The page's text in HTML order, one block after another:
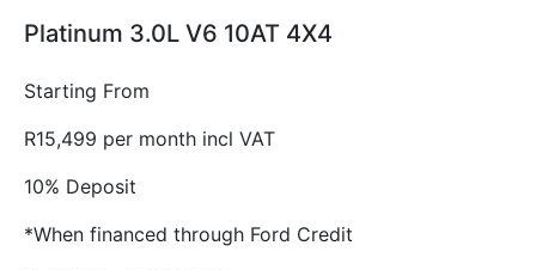
Platinum 3.0L V6 10AT 4X4
Starting From
R15,499 per month incl VAT
10% Deposit
*When financed through Ford Credit